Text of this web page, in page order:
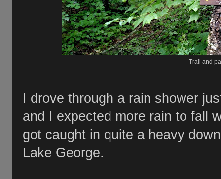
Trail and
I drove through a rain shower
and I expected more rain to fall
got caught in quite a heavy
Lake George.